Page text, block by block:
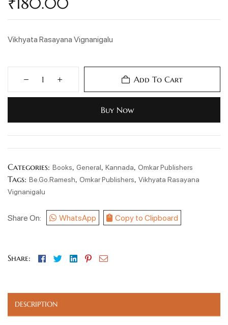
Vikhyata Rasayana Vignanigalu
Add To Cart
Buy Now
Categories: Books, General, Kannada, Omkar Publishers
Tags: Be.Go.Ramesh, Omkar Publishers, Vikhyata Rasayana
Vignanigalu
Share On: WhatsApp Copy to Clipboard
Share: Facebook
TwitterLinkedin
Pinterest
Email
DESCRIPTION